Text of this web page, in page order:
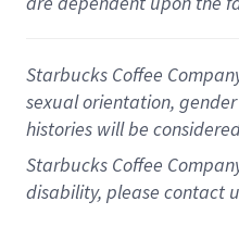
Starbucks Coffee
sexual orientation,
histories will be
Starbucks Coffee
disability, please contact